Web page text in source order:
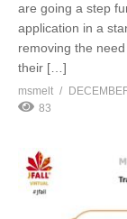
are going a step
application in a
removing the
their […]
msmelt
83